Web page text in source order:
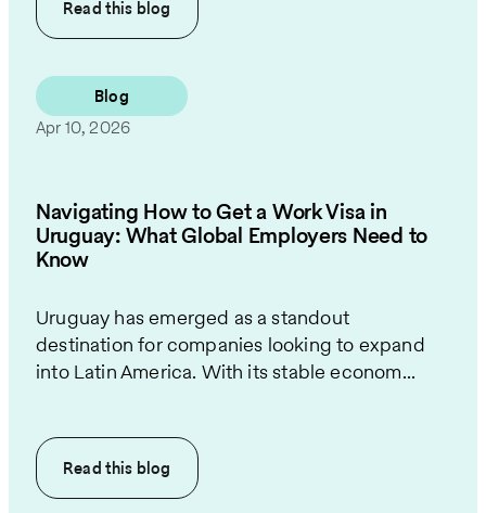
Read this blog
Blog
Apr 10, 2026
Navigating How to Get a Work Visa in
Uruguay: What Global Employers Need to
Know
Uruguay has emerged as a standout
destination for companies looking to expand
into Latin America. With its stable econom...
Read this blog